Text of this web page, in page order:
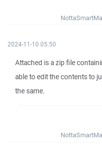
2024-11-10 05:50
Attached is a zip file
able to edit the contents to
the same.